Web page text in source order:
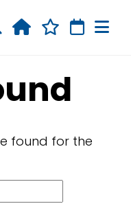
found for the